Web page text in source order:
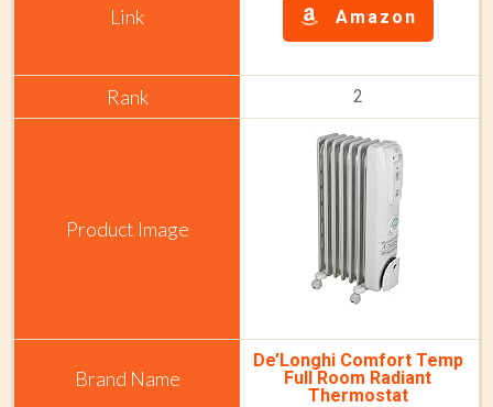
Amazon
2
De’Longhi Comfort Temp
Full Room Radiant
Thermostat